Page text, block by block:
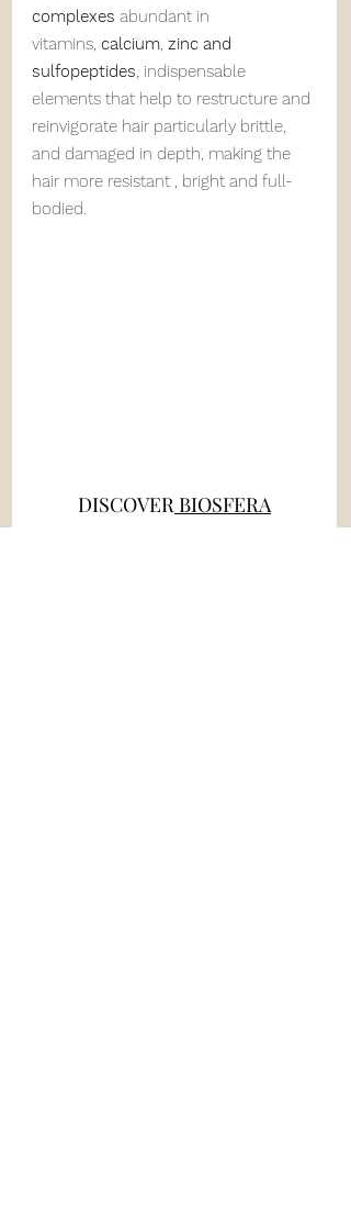
complexes abundant in
vitamins, calcium, zinc and
sulfopeptides, indispensable
elements that help to restructure and
reinvigorate hair particularly brittle,
and damaged in depth, making the
hair more resistant , bright and full-
bodied.
DISCOVER BIOSFERA